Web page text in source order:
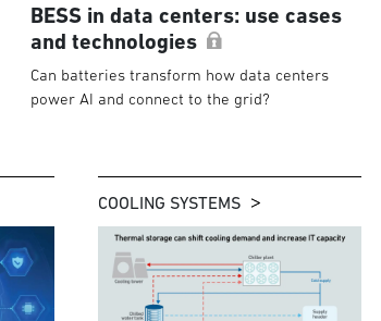
BESS in data centers: use cases
and technologies
Can batteries transform how data centers
power AI and connect to the grid?
COOLING SYSTEMS